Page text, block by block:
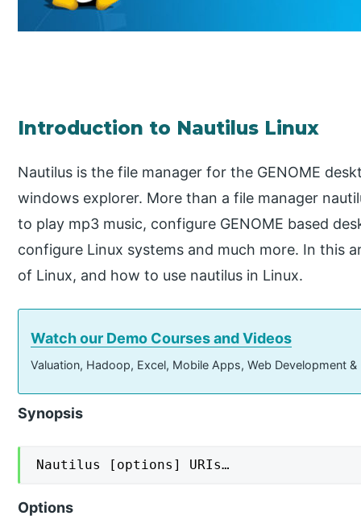
Introduction to Nautilus Linux
Nautilus is the file manager for the GENOME
windows explorer. More than a file manager
to play mp3 music, configure GENOME based
configure Linux systems and much more. In this
of Linux, and how to use nautilus in Linux.
Watch our Demo Courses and Videos
Valuation, Hadoop, Excel, Mobile Apps, Web Development
Synopsis
Nautilus [options] URIs…
Options